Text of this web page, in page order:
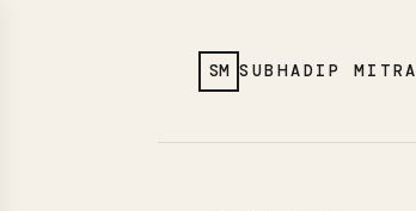
SM SUBHADIP MITRA